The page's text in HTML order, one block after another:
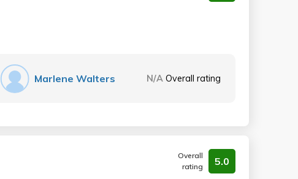
Marlene Walters N/A Overall rating
Overall
rating
5.0